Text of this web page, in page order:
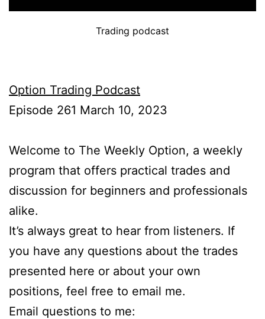
Trading podcast
Option Trading Podcast
Episode 261 March 10, 2023
Welcome to The Weekly Option, a weekly
program that offers practical trades and
discussion for beginners and professionals
alike.
It’s always great to hear from listeners. If
you have any questions about the trades
presented here or about your own
positions, feel free to email me.
Email questions to me: